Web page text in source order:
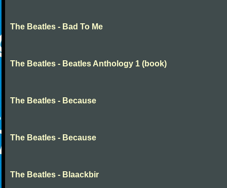
The Beatles - Bad To Me
The Beatles - Beatles Anthology 1 (book)
The Beatles - Because
The Beatles - Because
The Beatles - Blaackbir